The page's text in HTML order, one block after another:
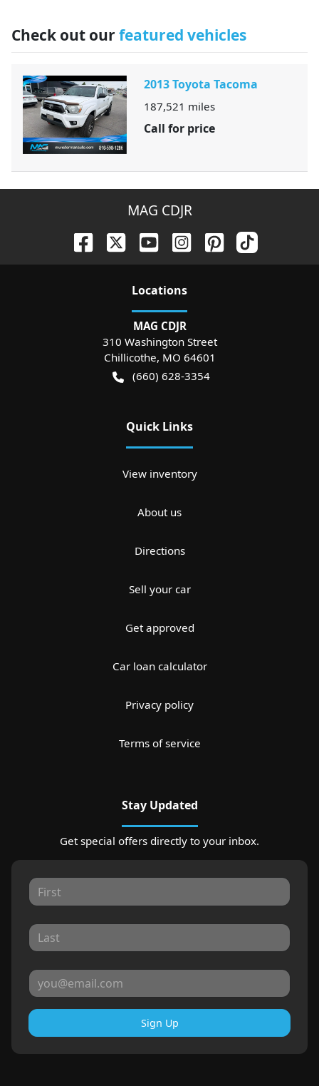
Check out our featured vehicles
2013 Toyota Tacoma
187,521 miles
Call for price
MAG CDJR
Locations
MAG CDJR
310 Washington Street
Chillicothe, MO 64601
(660) 628-3354
Quick Links
View inventory
About us
Directions
Sell your car
Get approved
Car loan calculator
Privacy policy
Terms of service
Stay Updated
Get special offers directly to your inbox.
Sign Up